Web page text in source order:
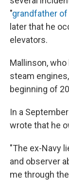
"grandfather
later that he
elevators.
Mallinson,
steam
beginning of
In a
wrote that he
"The ex-Navy
and observer
me through